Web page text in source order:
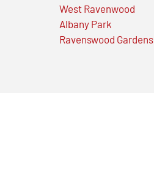
West Ravenwood
Albany Park
Ravenswood Gardens